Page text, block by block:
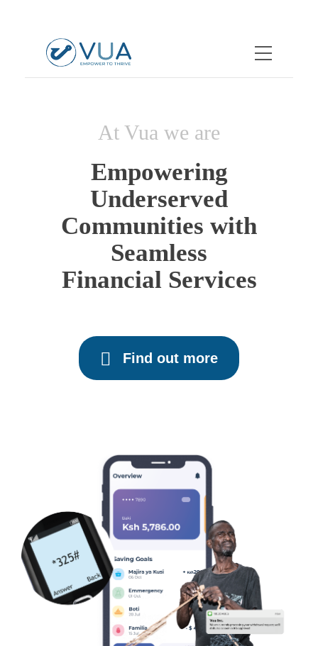
At Vua we are
Empowering
Underserved
Communities with
Seamless
Financial Services
Find out more